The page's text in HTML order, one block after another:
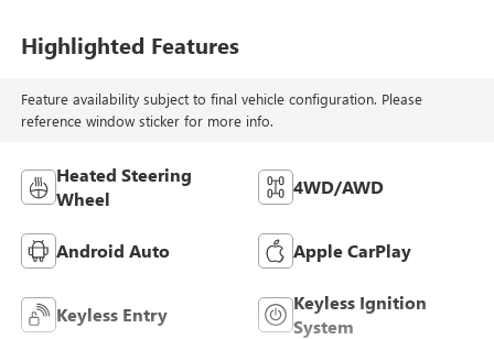
Highlighted Features
Feature availability subject to final vehicle configuration. Please
reference window sticker for more info.
Heated Steering
Wheel
4WD/AWD
Android Auto Apple CarPlay
Keyless Entry
Keyless Ignition
System